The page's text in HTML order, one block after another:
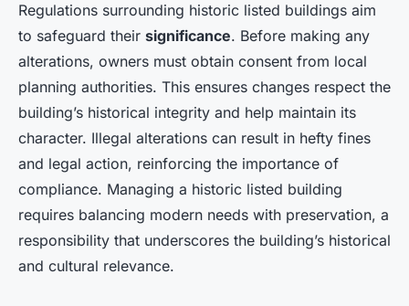
Regulations surrounding historic listed buildings aim
to safeguard their significance. Before making any
alterations, owners must obtain consent from local
planning authorities. This ensures changes respect the
building’s historical integrity and help maintain its
character. Illegal alterations can result in hefty fines
and legal action, reinforcing the importance of
compliance. Managing a historic listed building
requires balancing modern needs with preservation, a
responsibility that underscores the building’s historical
and cultural relevance.